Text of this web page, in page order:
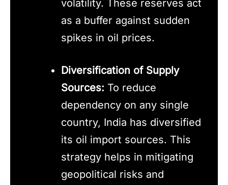
volatility. These reserves act
as a buffer against sudden
spikes in oil prices.
Diversification of Supply
Sources: To reduce
dependency on any single
country, India has diversified
its oil import sources. This
strategy helps in mitigating
geopolitical risks and